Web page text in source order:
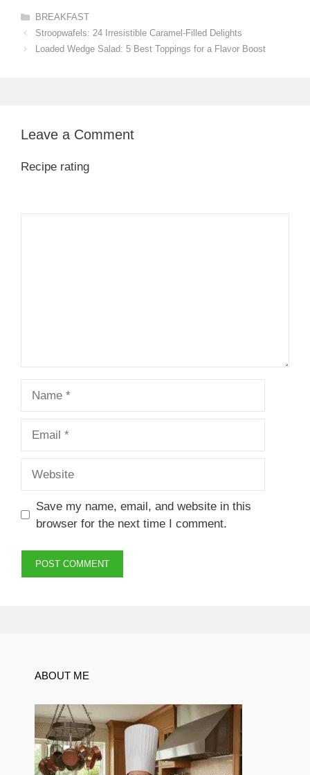
Categories
BREAKFAST
Stroopwafels: 24 Irresistible Caramel-Filled Delights
Loaded Wedge Salad: 5 Best Toppings for a Flavor Boost
Leave a Comment
Recipe rating
Save my name, email, and website in this
browser for the next time I comment.
ABOUT ME